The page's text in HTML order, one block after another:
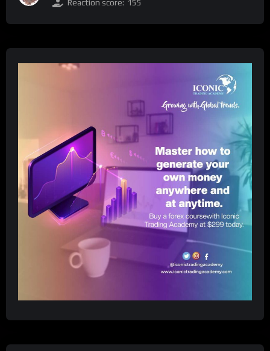
Reaction score: 155